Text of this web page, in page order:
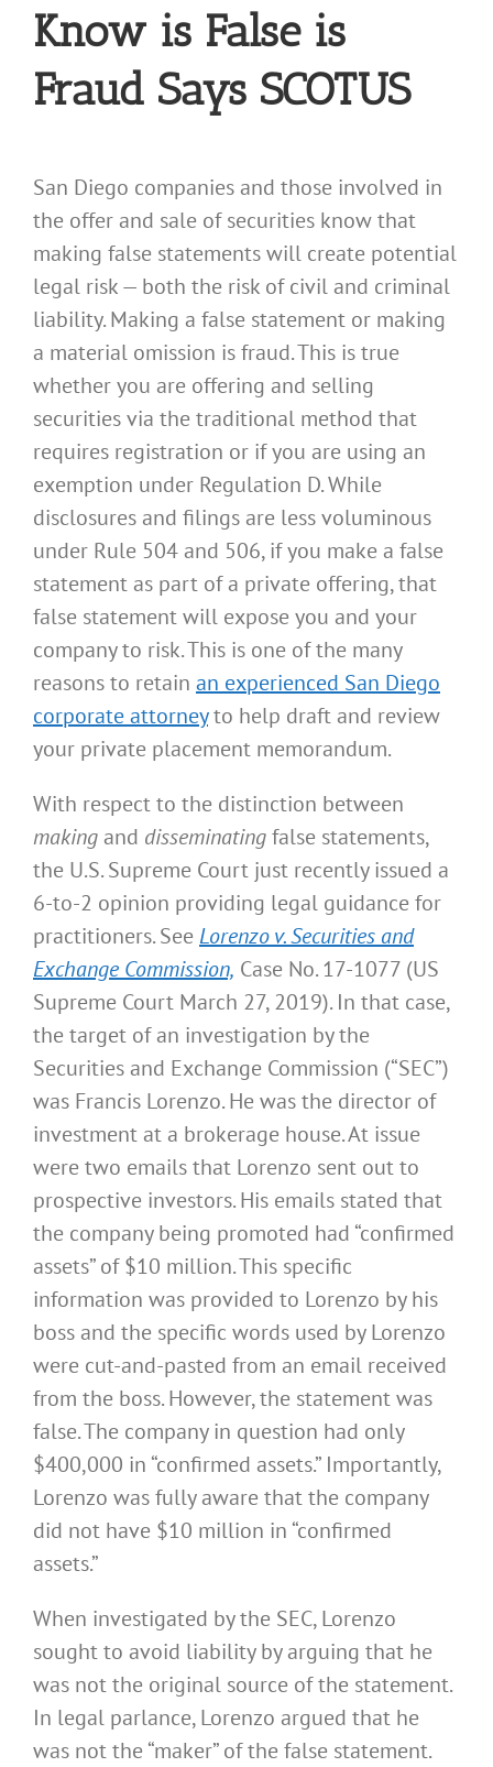
Know is False is
Fraud Says SCOTUS
San Diego companies and those involved in
the offer and sale of securities know that
making false statements will create potential
legal risk — both the risk of civil and criminal
liability. Making a false statement or making
a material omission is fraud. This is true
whether you are offering and selling
securities via the traditional method that
requires registration or if you are using an
exemption under Regulation D. While
disclosures and filings are less voluminous
under Rule 504 and 506, if you make a false
statement as part of a private offering, that
false statement will expose you and your
company to risk. This is one of the many
reasons to retain an experienced San Diego
corporate attorneyto help draft and review
your private placement memorandum.
With respect to the distinction between
making and disseminatingfalse statements,
the U.S. Supreme Court just recently issued a
6-to-2 opinion providing legal guidance for
practitioners. See Lorenzo v. Securities and
Exchange Commission, Case No. 17-1077 (US
Supreme Court March 27, 2019). In that case,
the target of an investigation by the
Securities and Exchange Commission (“SEC”)
was Francis Lorenzo. He was the director of
investment at a brokerage house. At issue
were two emails that Lorenzo sent out to
prospective investors. His emails stated that
the company being promoted had “confirmed
assets” of $10 million. This specific
information was provided to Lorenzo by his
boss and the specific words used by Lorenzo
were cut-and-pasted from an email received
from the boss. However, the statement was
false. The company in question had only
$400,000 in “confirmed assets.” Importantly,
Lorenzo was fully aware that the company
did not have $10 million in “confirmed
assets.”
When investigated by the SEC, Lorenzo
sought to avoid liability by arguing that he
was not the original source of the statement.
In legal parlance, Lorenzo argued that he
was not the “maker” of the false statement.